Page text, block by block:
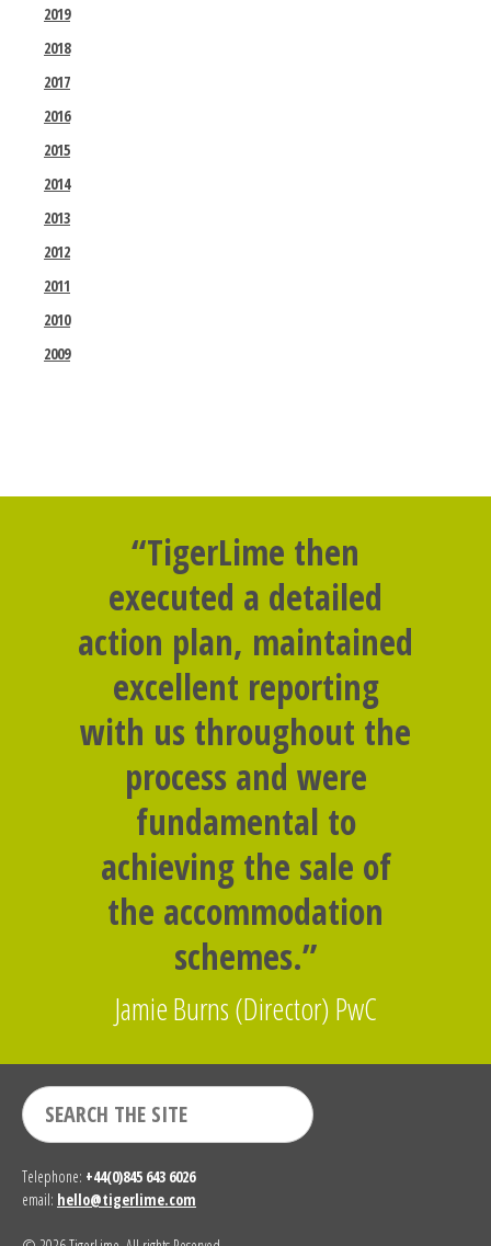
2019
2018
2017
2016
2015
2014
2013
2012
2011
2010
2009
“TigerLime then
executed a detailed
action plan, maintained
excellent reporting
with us throughout the
process and were
fundamental to
achieving the sale of
the accommodation
schemes.”
Jamie Burns (Director) PwC
Telephone: +44(0)845 643 6026
email: hello@tigerlime.com